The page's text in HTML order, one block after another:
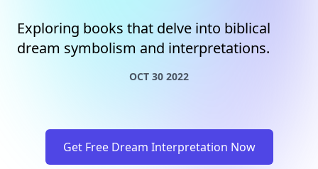
Exploring books that delve into biblical
dream symbolism and interpretations.
OCT 30 2022
Get Free Dream Interpretation Now